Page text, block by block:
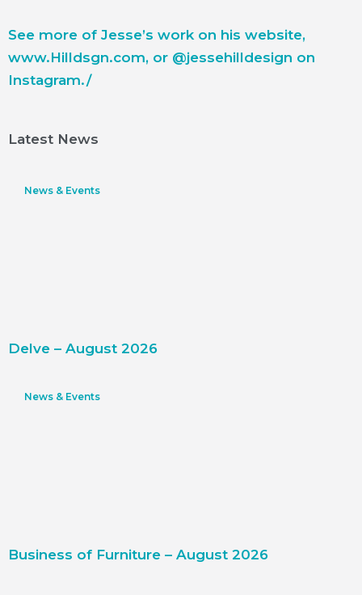
See more of Jesse’s work on his website,
www.Hilldsgn.com, or @jessehilldesign on
Instagram./
Latest News
News & Events
Delve – August 2026
News & Events
Business of Furniture – August 2026